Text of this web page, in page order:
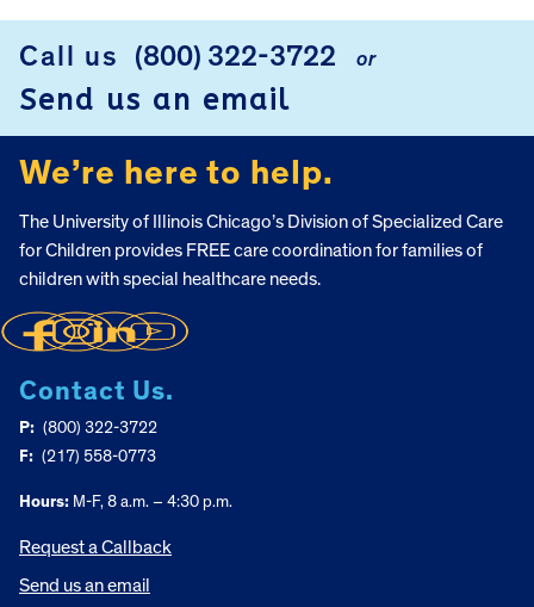
Call us (800) 322-3722 or
Send us an email
We’re here to help.
The University of Illinois Chicago’s Division of Specialized Care
for Children provides FREE care coordination for families of
children with special healthcare needs.
Contact Us.
P: (800) 322-3722
F: (217) 558-0773
Hours: M-F, 8 a.m. – 4:30 p.m.
Request a Callback
Send us an email